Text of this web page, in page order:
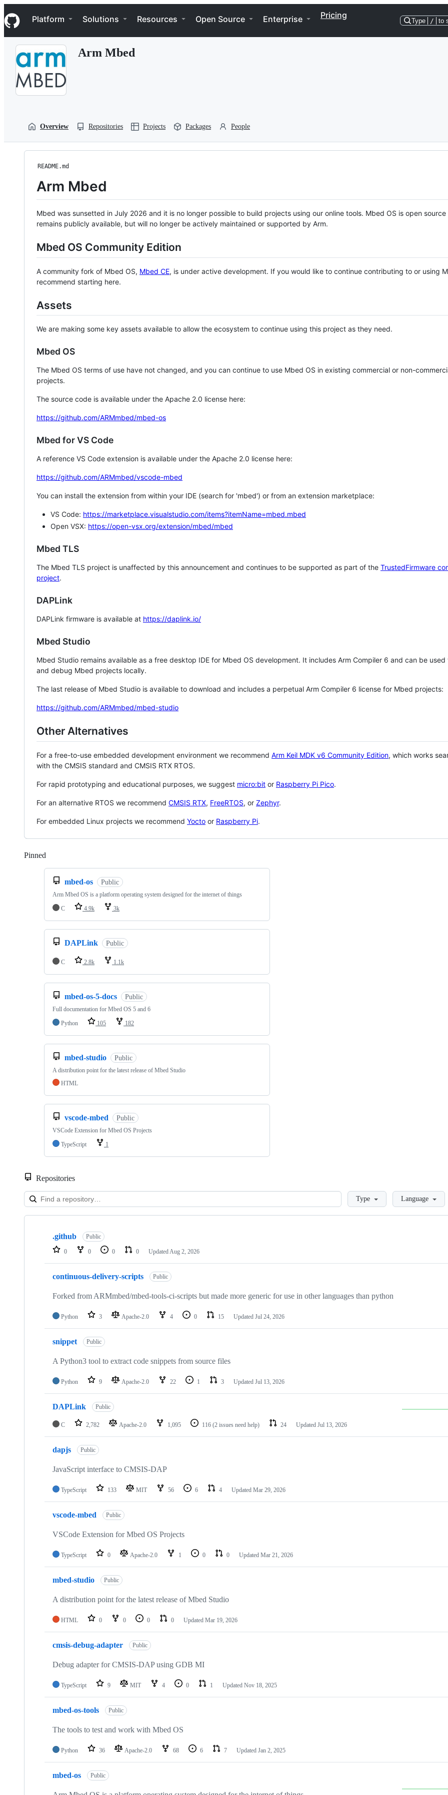
k
i
p
Navigation Menu
Platform Solutions Resources Open Source Enterprise Pricing
Type / to
Arm Mbed
Overview Repositories Projects Packages People
README.md
Arm Mbed
Mbed was sunsetted in July 2026 and it is no longer possible to build projects using our online tools. Mbed OS is open source
remains publicly available, but will no longer be actively maintained or supported by Arm.
Mbed OS Community Edition
A community fork of Mbed OS, Mbed CE, is under active development. If you would like to continue contributing to or using
recommend starting here.
Assets
We are making some key assets available to allow the ecosystem to continue using this project as they need.
Mbed OS
The Mbed OS terms of use have not changed, and you can continue to use Mbed OS in existing commercial or non-
projects.
The source code is available under the Apache 2.0 license here:
https://github.com/ARMmbed/mbed-os
Mbed for VS Code
A reference VS Code extension is available under the Apache 2.0 license here:
https://github.com/ARMmbed/vscode-mbed
You can install the extension from within your IDE (search for 'mbed') or from an extension marketplace:
VS Code: https://marketplace.visualstudio.com/items?itemName=mbed.mbed
Open VSX: https://open-vsx.org/extension/mbed/mbed
Mbed TLS
The Mbed TLS project is unaffected by this announcement and continues to be supported as part of the TrustedFirmware
project.
DAPLink
DAPLink firmware is available at https://daplink.io/
Mbed Studio
Mbed Studio remains available as a free desktop IDE for Mbed OS development. It includes Arm Compiler 6 and can be
and debug Mbed projects locally.
The last release of Mbed Studio is available to download and includes a perpetual Arm Compiler 6 license for Mbed projects:
https://github.com/ARMmbed/mbed-studio
Other Alternatives
For a free-to-use embedded development environment we recommend Arm Keil MDK v6 Community Edition, which works
with the CMSIS standard and CMSIS RTX RTOS.
For rapid prototyping and educational purposes, we suggest micro:bit or Raspberry Pi Pico.
For an alternative RTOS we recommend CMSIS RTX, FreeRTOS, or Zephyr.
For embedded Linux projects we recommend Yocto or Raspberry Pi.
Pinned
mbed-os Public
Arm Mbed OS is a platform operating system designed for the internet of things
C
4.9k 3k
DAPLink Public
C 2.8k 1.1k
mbed-os-5-docs Public
Full documentation for Mbed OS 5 and 6
Python
105 182
mbed-studio Public
A distribution point for the latest release of Mbed Studio
HTML
vscode-mbed Public
VSCode Extension for Mbed OS Projects
TypeScript
1
Repositories
LoadingType Language
Showing
repositories
.github Public
0 0 0 0 Updated Aug 2, 2026
continuous-delivery-scripts Public
Forked from ARMmbed/mbed-tools-ci-scripts but made more generic for use in other languages than python
Python 3 Apache-2.0 4 0 15 Updated Jul 24, 2026
snippet Public
A Python3 tool to extract code snippets from source files
Python 9 Apache-2.0 22 1 3 Updated Jul 13, 2026
DAPLink Public
C 2,782 Apache-2.0 1,095 116 (2 issues need help) 24 Updated Jul 13, 2026
dapjs Public
JavaScript interface to CMSIS-DAP
TypeScript 133 MIT 56 6 4 Updated Mar 29, 2026
vscode-mbed Public
VSCode Extension for Mbed OS Projects
TypeScript 0 Apache-2.0 1 0 0 Updated Mar 21, 2026
mbed-studio Public
A distribution point for the latest release of Mbed Studio
HTML 0 0 0 0 Updated Mar 19, 2026
cmsis-debug-adapter Public
Debug adapter for CMSIS-DAP using GDB MI
TypeScript 9 MIT 4 0 1 Updated Nov 18, 2025
mbed-os-tools Public
The tools to test and work with Mbed OS
Python 36 Apache-2.0 68 6 7 Updated Jan 2, 2025
mbed-os Public